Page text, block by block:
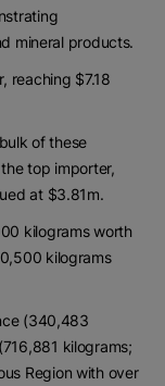
mineral products.
reaching $7.18
of these
top importer,
at $3.81m.
kilograms worth
kilograms
(340,483
kilograms;
Region with over